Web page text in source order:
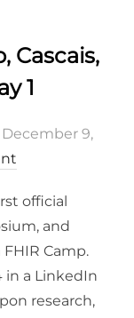
Cascais,
1
Posted
on
December 9,
official
and
Camp.
in a LinkedIn
research,